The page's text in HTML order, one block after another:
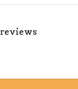
reviews